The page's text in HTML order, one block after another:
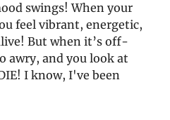
swings! When your
feel vibrant, energetic,
But when it’s off-
awry, and you look at
I know, I've been